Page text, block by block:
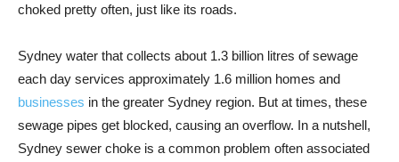
choked pretty often, just like its roads.
Sydney water that collects about 1.3 billion litres of sewage
each day services approximately 1.6 million homes and
businesses in the greater Sydney region. But at times, these
sewage pipes get blocked, causing an overflow. In a nutshell,
Sydney sewer choke is a common problem often associated